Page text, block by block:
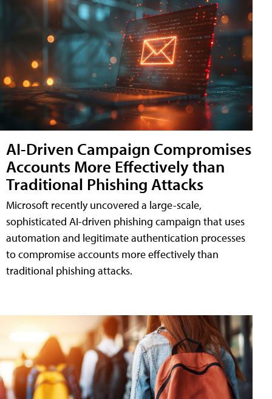
AI-Driven Campaign Compromises
Accounts More Effectively than
Traditional Phishing Attacks
Microsoft recently uncovered a large-scale,
sophisticated AI-driven phishing campaign that uses
automation and legitimate authentication processes
to compromise accounts more effectively than
traditional phishing attacks.